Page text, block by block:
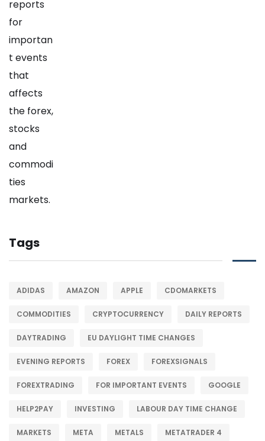
Tags
ADIDAS AMAZON APPLE CDOMARKETS
COMMODITIES CRYPTOCURRENCY DAILY REPORTS
DAYTRADING EU DAYLIGHT TIME CHANGES
EVENING REPORTS FOREX FOREXSIGNALS
FOREXTRADING FOR IMPORTANT EVENTS GOOGLE
HELP2PAY INVESTING LABOUR DAY TIME CHANGE
MARKETS META METALS METATRADER 4